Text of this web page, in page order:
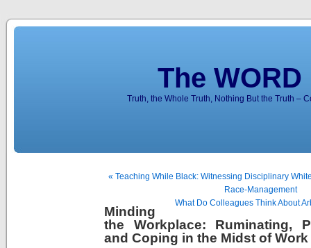
The
Truth, the Whole Truth, Nothing But the Truth –
« Teaching While Black: Witnessing Disciplinary
Race-Management
What Do Colleagues Think About
Minding
the Workplace: Ruminating,
and Coping in the Midst of